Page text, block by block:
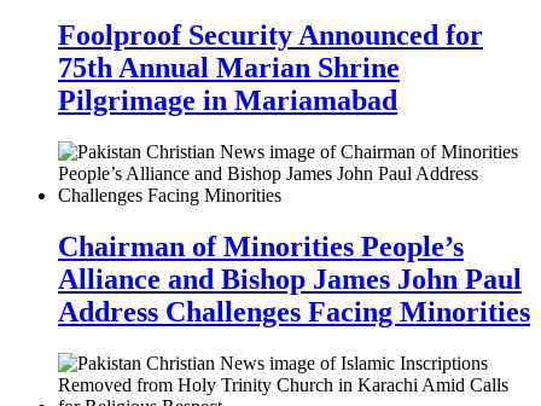
Foolproof Security Announced for
75th Annual Marian Shrine
Pilgrimage in Mariamabad
Chairman of Minorities People’s
Alliance and Bishop James John Paul
Address Challenges Facing Minorities